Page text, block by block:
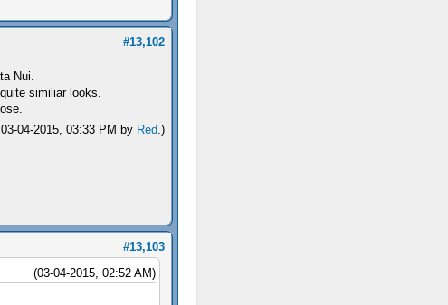
#13,102
Nui.
similiar looks.
04-2015, 03:33 PM by Red.)
#13,103
(03-04-2015, 02:52 AM)